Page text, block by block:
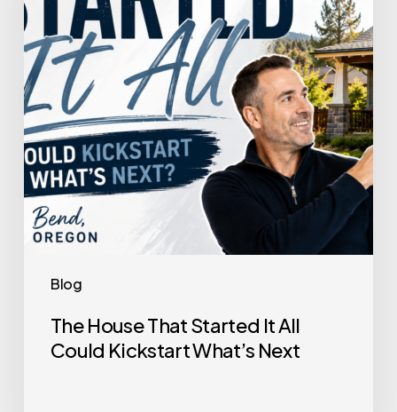
Blog
It
All
Could
Kickstart
What’s
Next
The House That Started It All
Could Kickstart What’s Next